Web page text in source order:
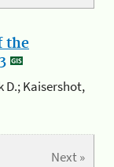
the
D.; Kaisershot,
Next »